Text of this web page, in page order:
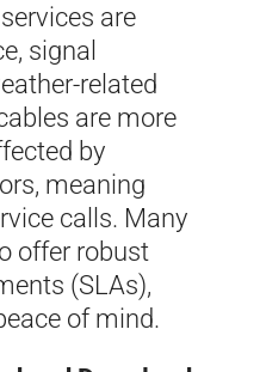
are
signal
related
are more
by
meaning
calls. Many
offer robust
(SLAs),
of mind.